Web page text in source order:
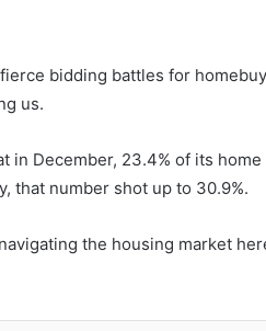
bidding battles for
us.
in December, 23.4% of its
that number shot up to 30.9%.
the housing market